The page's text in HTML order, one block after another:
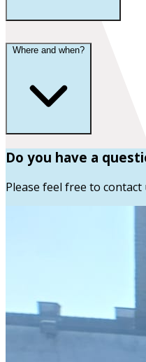
Where and when?
Do you have a
Please feel free to contact